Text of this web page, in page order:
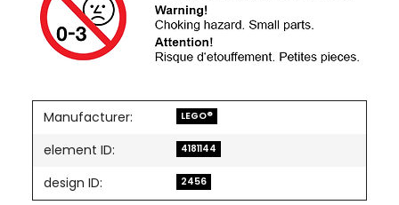
Manufacturer: LEGO®
element ID: 4181144
design ID: 2456